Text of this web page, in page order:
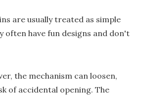
are usually treated as simple
often have fun designs and don't
the mechanism can loosen,
of accidental opening. The